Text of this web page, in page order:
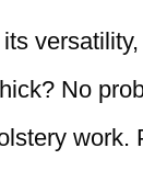
No
work.